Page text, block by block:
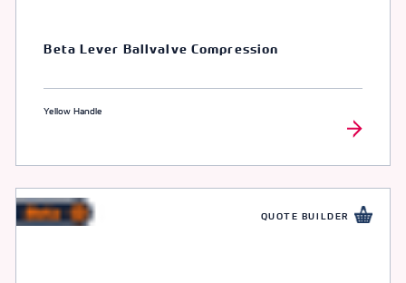
Beta Lever Ballvalve Compression
Yellow Handle
QUOTE BUILDER